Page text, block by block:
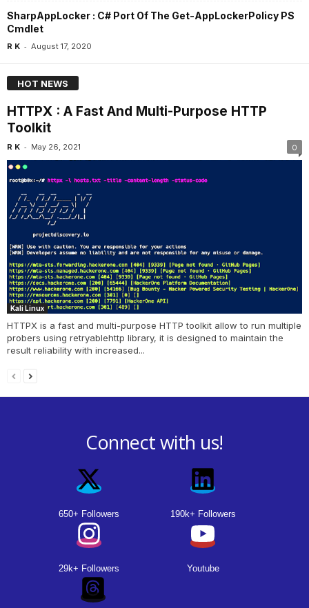
SharpAppLocker : C# Port Of The Get-AppLockerPolicy PS
Cmdlet
R K - August 17, 2020
HOT NEWS
HTTPX : A Fast And Multi-Purpose HTTP
Toolkit
R K - May 26, 2021 0
Kali Linux
HTTPX is a fast and multi-purpose HTTP toolkit allow to run multiple
probers using retryablehttp library, it is designed to maintain the
result reliability with increased...
Connect with us!
650+ Followers 190k+ Followers
29k+ Followers Youtube